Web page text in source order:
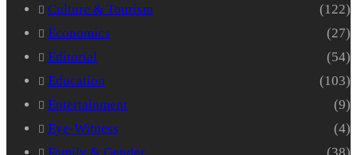
Culture & Tourism
(122)
Economics
(27)
Editorial
(54)
Education
(103)
Entertainment
(9)
Eye-Witness
(4)